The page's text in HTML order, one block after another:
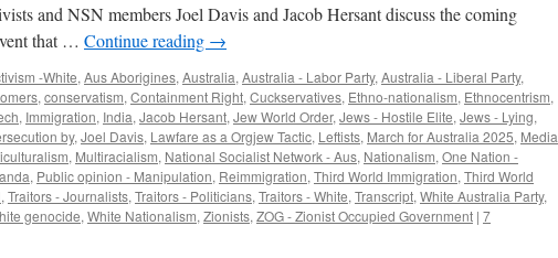
and NSN members Joel Davis and Jacob Hersant discuss the coming
that … Continue reading →
-White, Aus Aborigines, Australia, Australia - Labor Party, Australia - Liberal Party,
, conservatism, Containment Right, Cuckservatives, Ethno-nationalism, Ethnocentrism,
, Immigration, India, Jacob Hersant, Jew World Order, Jews - Hostile Elite, Jews - Lying,
by, Joel Davis, Lawfare as a Orgjew Tactic, Leftists, March for Australia 2025, Media
, Multiracialism, National Socialist Network - Aus, Nationalism, One Nation -
, Public opinion - Manipulation, Reimmigration, Third World Immigration, Third World
, Traitors - Journalists, Traitors - Politicians, Traitors - White, Transcript, White Australia Party,
genocide, White Nationalism, Zionists, ZOG - Zionist Occupied Government | 7